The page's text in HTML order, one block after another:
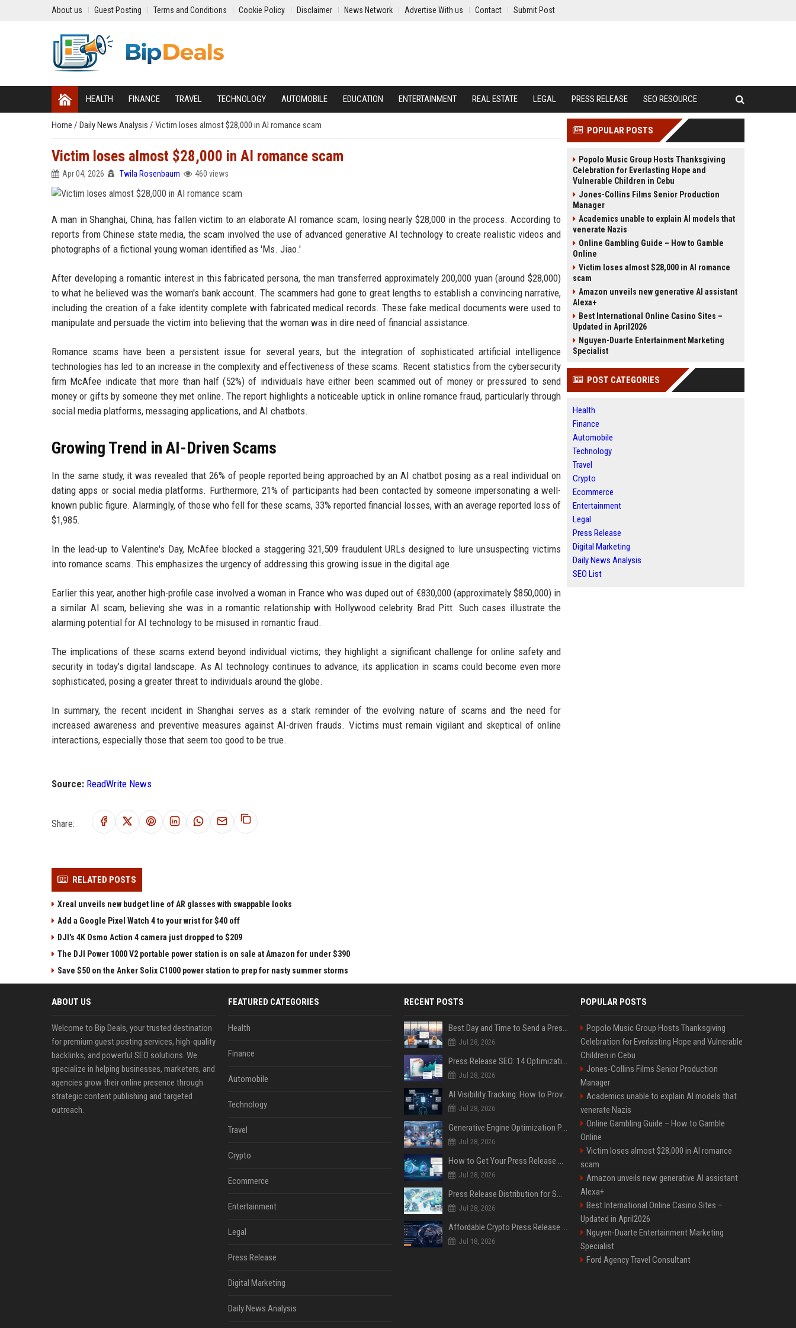
About us Guest Posting Terms and Conditions Cookie Policy Disclaimer News Network Advertise With us Contact Submit Post
HEALTH FINANCE TRAVEL TECHNOLOGY AUTOMOBILE EDUCATION ENTERTAINMENT REAL ESTATE LEGAL PRESS RELEASE SEO RESOURCE
Home / Daily News Analysis / Victim loses almost $28,000 in AI romance scam
Victim loses almost $28,000 in AI romance scam
Apr 04, 2026 Twila Rosenbaum 460 views
A man in Shanghai, China, has fallen victim to an elaborate AI romance scam, losing nearly $28,000 in the process. According to
reports from Chinese state media, the scam involved the use of advanced generative AI technology to create realistic videos and
photographs of a fictional young woman identified as 'Ms. Jiao.'
After developing a romantic interest in this fabricated persona, the man transferred approximately 200,000 yuan (around $28,000)
to what he believed was the woman's bank account. The scammers had gone to great lengths to establish a convincing narrative,
including the creation of a fake identity complete with fabricated medical records. These fake medical documents were used to
manipulate and persuade the victim into believing that the woman was in dire need of financial assistance.
Romance scams have been a persistent issue for several years, but the integration of sophisticated artificial intelligence
technologies has led to an increase in the complexity and effectiveness of these scams. Recent statistics from the cybersecurity
firm McAfee indicate that more than half (52%) of individuals have either been scammed out of money or pressured to send
money or gifts by someone they met online. The report highlights a noticeable uptick in online romance fraud, particularly through
social media platforms, messaging applications, and AI chatbots.
Growing Trend in AI-Driven Scams
In the same study, it was revealed that 26% of people reported being approached by an AI chatbot posing as a real individual on
dating apps or social media platforms. Furthermore, 21% of participants had been contacted by someone impersonating a well-
known public figure. Alarmingly, of those who fell for these scams, 33% reported financial losses, with an average reported loss of
$1,985.
In the lead-up to Valentine's Day, McAfee blocked a staggering 321,509 fraudulent URLs designed to lure unsuspecting victims
into romance scams. This emphasizes the urgency of addressing this growing issue in the digital age.
Earlier this year, another high-profile case involved a woman in France who was duped out of €830,000 (approximately $850,000) in
a similar AI scam, believing she was in a romantic relationship with Hollywood celebrity Brad Pitt. Such cases illustrate the
alarming potential for AI technology to be misused in romantic fraud.
The implications of these scams extend beyond individual victims; they highlight a significant challenge for online safety and
security in today’s digital landscape. As AI technology continues to advance, its application in scams could become even more
sophisticated, posing a greater threat to individuals around the globe.
In summary, the recent incident in Shanghai serves as a stark reminder of the evolving nature of scams and the need for
increased awareness and preventive measures against AI-driven frauds. Victims must remain vigilant and skeptical of online
interactions, especially those that seem too good to be true.
Source: ReadWrite News
Share:
RELATED POSTS
Xreal unveils new budget line of AR glasses with swappable looks
Add a Google Pixel Watch 4 to your wrist for $40 off
DJI's 4K Osmo Action 4 camera just dropped to $209
The DJI Power 1000 V2 portable power station is on sale at Amazon for under $390
Save $50 on the Anker Solix C1000 power station to prep for nasty summer storms
POPULAR POSTS
Popolo Music Group Hosts Thanksgiving
Celebration for Everlasting Hope and
Vulnerable Children in Cebu
Jones-Collins Films Senior Production
Manager
Academics unable to explain AI models that
venerate Nazis
Online Gambling Guide – How to Gamble
Online
Victim loses almost $28,000 in AI romance
scam
Amazon unveils new generative AI assistant
Alexa+
Best International Online Casino Sites –
Updated in April2026
Nguyen-Duarte Entertainment Marketing
Specialist
POST CATEGORIES
Health
Finance
Automobile
Technology
Travel
Crypto
Ecommerce
Entertainment
Legal
Press Release
Digital Marketing
Daily News Analysis
SEO List
ABOUT US
Welcome to Bip Deals, your trusted destination
for premium guest posting services, high-quality
backlinks, and powerful SEO solutions. We
specialize in helping businesses, marketers, and
agencies grow their online presence through
strategic content publishing and targeted
outreach.
FEATURED CATEGORIES
Health
Finance
Automobile
Technology
Travel
Crypto
Ecommerce
Entertainment
Legal
Press Release
Digital Marketing
Daily News Analysis
RECENT POSTS
Best Day and Time to Send a Press Release for Media Pick Up
Jul 28, 2026
Press Release SEO: 14 Optimizations That Actually Move Rankings
Jul 28, 2026
AI Visibility Tracking: How to Prove Your PR Got Cited
Jul 28, 2026
Generative Engine Optimization PR Starter Guide
Jul 28, 2026
How to Get Your Press Release Cited in Google AI Overviews
Jul 28, 2026
Press Release Distribution for Small Business Cheapest Path to Real Coverage
Jul 28, 2026
Affordable Crypto Press Release Distribution with Global Coverage
Jul 18, 2026
POPULAR POSTS
Popolo Music Group Hosts Thanksgiving
Celebration for Everlasting Hope and Vulnerable
Children in Cebu
Jones-Collins Films Senior Production
Manager
Academics unable to explain AI models that
venerate Nazis
Online Gambling Guide – How to Gamble
Online
Victim loses almost $28,000 in AI romance
scam
Amazon unveils new generative AI assistant
Alexa+
Best International Online Casino Sites –
Updated in April2026
Nguyen-Duarte Entertainment Marketing
Specialist
Ford Agency Travel Consultant